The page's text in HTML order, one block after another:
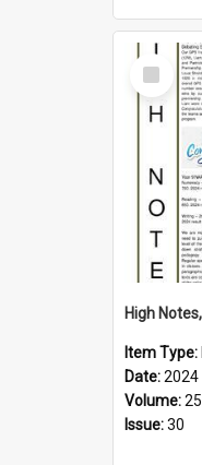
Select
Item
Item Type:
Date:2024
Volume:25
Issue:30